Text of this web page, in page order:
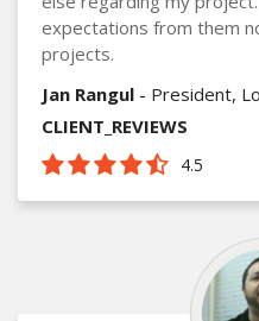
expectations from them
projects.
Jan Rangul - President,
CLIENT_REVIEWS
4.5